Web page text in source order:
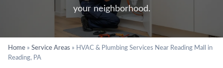
your neighborhood.
Home » Service Areas » HVAC & Plumbing Services Near Reading Mall in
Reading, PA